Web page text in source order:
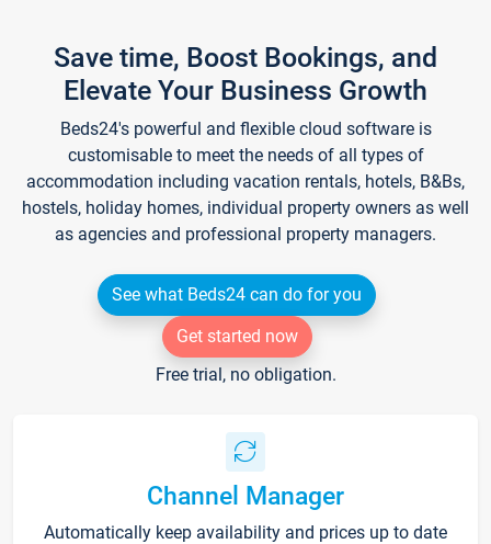
Save time, Boost Bookings, and
Elevate Your Business Growth
Beds24's powerful and flexible cloud software is
customisable to meet the needs of all types of
accommodation including vacation rentals, hotels, B&Bs,
hostels, holiday homes, individual property owners as well
as agencies and professional property managers.
See what Beds24 can do for you
Get started now
Free trial, no obligation.
Channel Manager
Automatically keep availability and prices up to date